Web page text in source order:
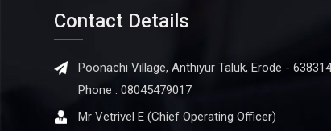
Contact Details
Poonachi Village, Anthiyur Taluk, Erode -
Phone : 08045479017
Mr Vetrivel E (Chief Operating Officer)